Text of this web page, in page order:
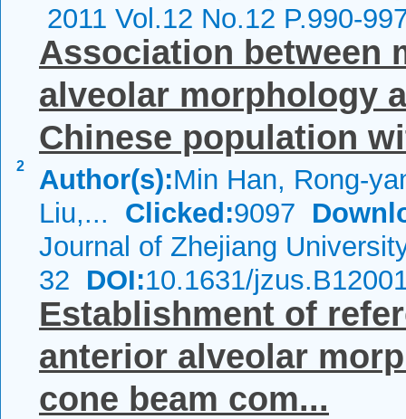
2011 Vol.12 No.12 P.990-
2
Association between
alveolar morphology
Chinese population
Author(s):Min Han, Rong-
Liu,... Clicked:9097
Journal of Zhejiang
32 DOI:10.1631/
Establishment of
anterior alveolar
cone beam com...